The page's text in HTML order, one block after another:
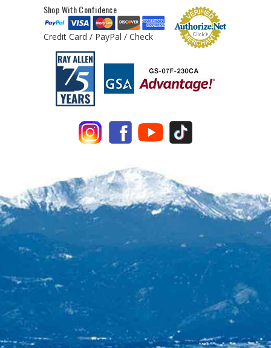
Shop With Confidence
Credit Card / PayPal / Check